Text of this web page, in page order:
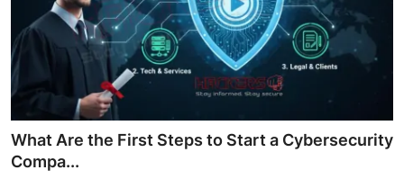
How To
Technology
Hacking News
Gaming
What Are the First Steps to Start a Cybersecurity
Compa...